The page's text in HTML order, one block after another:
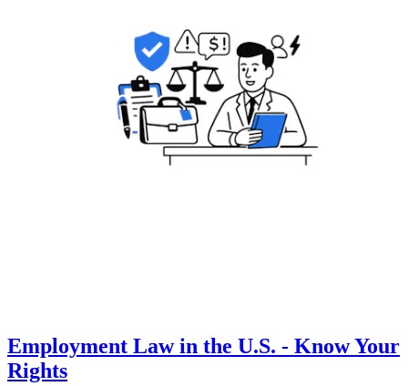
Employment Law in the U.S. - Know Your
Rights